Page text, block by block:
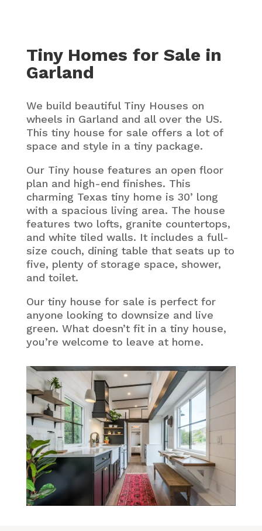
Tiny Homes for Sale in
Garland
We build beautiful Tiny Houses on
wheels in Garland and all over the US.
This tiny house for sale offers a lot of
space and style in a tiny package.
Our Tiny house features an open floor
plan and high-end finishes. This
charming Texas tiny home is 30’ long
with a spacious living area. The house
features two lofts, granite countertops,
and white tiled walls. It includes a full-
size couch, dining table that seats up to
five, plenty of storage space, shower,
and toilet.
Our tiny house for sale is perfect for
anyone looking to downsize and live
green. What doesn’t fit in a tiny house,
you’re welcome to leave at home.